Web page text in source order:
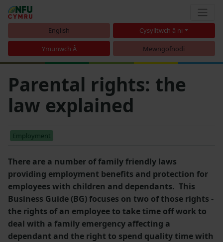
English Cysylltwch â ni
Ymunwch Â Mewngofnodi
Parental rights: the
law explained
Employment
There are a number of family friendly laws
providing employment benefits and protection for
employees with children and dependants. This
Business Guide (BG) focuses on two of those rights -
the rights of an employee to take time off work to
deal with a family emergency affecting a
dependant and the right to spend quality time with